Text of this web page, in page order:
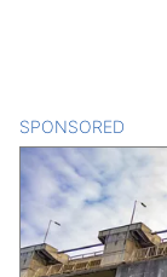
SPONSORED